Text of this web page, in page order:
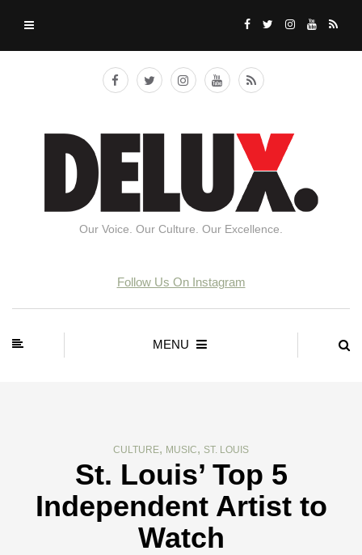
Our Voice. Our Culture. Our Excellence.
Follow Us On Instagram
MENU
CULTURE, MUSIC, ST. LOUIS
St. Louis’ Top 5
Independent Artist to
Watch